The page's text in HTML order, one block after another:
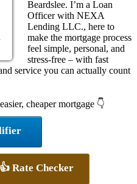
Beardslee. I’m a Loan
Officer with NEXA
Lending LLC., here to
make the mortgage process
feel simple, personal, and
stress-free – with fast
service you can actually count
cheaper mortgage 👇
👍 Rate Checker